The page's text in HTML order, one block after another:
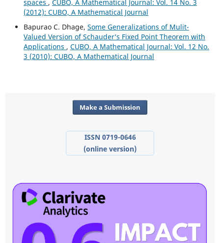
spaces , CUBO, A Mathematical Journal: Vol. 14 No. 3
(2012): CUBO, A Mathematical Journal
Bapurao C. Dhage, Some Generalizations of Mulit-
Valued Version of Schauder‘s Fixed Point Theorem with
Applications , CUBO, A Mathematical Journal: Vol. 12 No.
3 (2010): CUBO, A Mathematical Journal
Make a Submission
ISSN 0719-0646
(online version)